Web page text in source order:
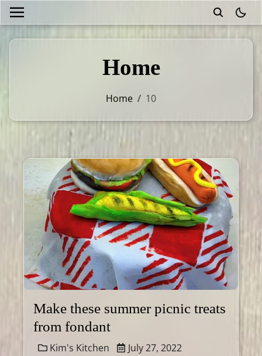
Home
Home / 10
Make these summer picnic treats
from fondant
Kim's Kitchen
July 27, 2022